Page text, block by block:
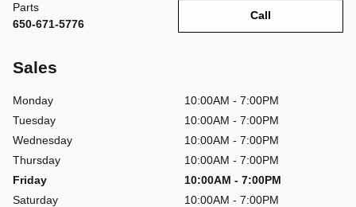
Call
Parts
650-671-5776
Sales
Monday
10:00AM - 7:00PM
Tuesday
10:00AM - 7:00PM
Wednesday
10:00AM - 7:00PM
Thursday
10:00AM - 7:00PM
Friday
10:00AM - 7:00PM
Saturday
10:00AM - 7:00PM